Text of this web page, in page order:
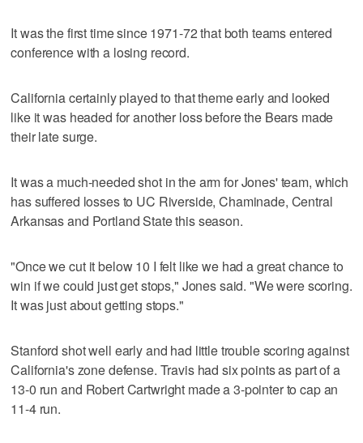
It was the first time since 1971-72 that both teams entered
conference with a losing record.
California certainly played to that theme early and looked
like it was headed for another loss before the Bears made
their late surge.
It was a much-needed shot in the arm for Jones' team, which
has suffered losses to UC Riverside, Chaminade, Central
Arkansas and Portland State this season.
"Once we cut it below 10 I felt like we had a great chance to
win if we could just get stops," Jones said. "We were scoring.
It was just about getting stops."
Stanford shot well early and had little trouble scoring against
California's zone defense. Travis had six points as part of a
13-0 run and Robert Cartwright made a 3-pointer to cap an
11-4 run.